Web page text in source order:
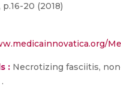
p.16-20 (2018)
: Necrotizing fasciitis,